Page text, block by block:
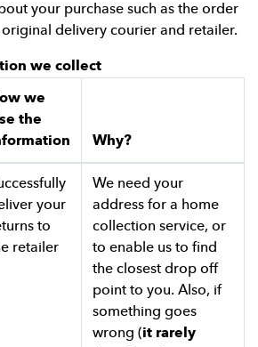
your purchase such as the order
delivery courier and retailer.
we collect
we
the
Why?
your
to
retailer
We need your
address for a home
collection service, or
to enable us to find
the closest drop off
point to you. Also, if
something goes
wrong (it rarely